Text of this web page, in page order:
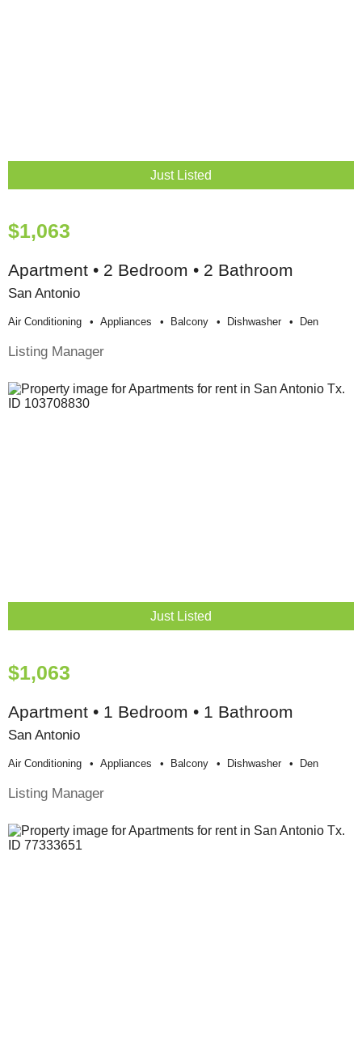
Just Listed
$1,063
Apartment • 2 Bedroom • 2 Bathroom
San Antonio
Air Conditioning Appliances Balcony Dishwasher Den
Listing Manager
Just Listed
$1,063
Apartment • 1 Bedroom • 1 Bathroom
San Antonio
Air Conditioning Appliances Balcony Dishwasher Den
Listing Manager